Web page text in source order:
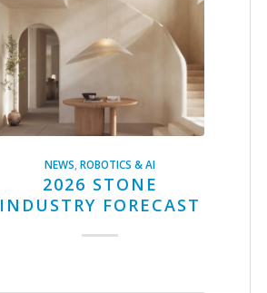
NEWS,ROBOTICS & AI
2026 STONE
INDUSTRY FORECAST